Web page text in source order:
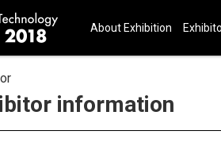
About Exhibition
information